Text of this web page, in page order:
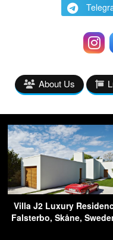
About Us
Villa J2 Luxury
Falsterbo, Skåne,